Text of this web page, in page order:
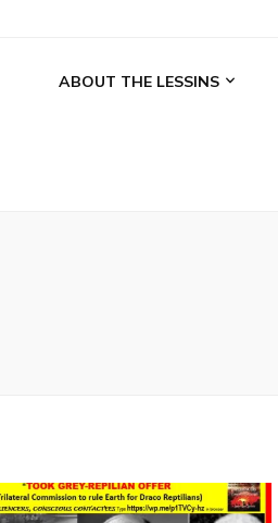
ABOUT THE LESSINS